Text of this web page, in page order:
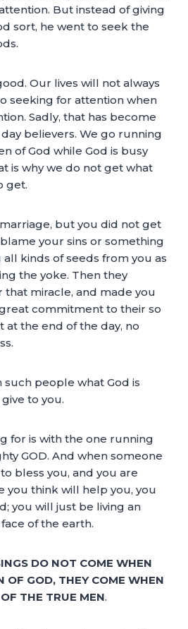
But instead of giving
sort, he went to seek the
Our lives will not always
seeking for attention when
Sadly, that has become
believers. We go running
of God while God is busy
is why we do not get what
get.
but you did not get
your sins or something
kinds of seeds from you as
the yoke. Then they
that miracle, and made you
commitment to their so
at the end of the day, no
people what God is
to you.
for is with the one running
GOD. And when someone
bless you, and you are
you think will help you, you
you will just be living an
of the earth.
DO NOT COME WHEN
OF GOD, THEY COME WHEN
THE TRUE MEN.